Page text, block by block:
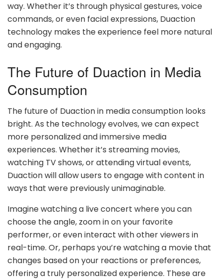
way. Whether it’s through physical gestures, voice
commands, or even facial expressions, Duaction
technology makes the experience feel more natural
and engaging.
The Future of Duaction in Media
Consumption
The future of Duaction in media consumption looks
bright. As the technology evolves, we can expect
more personalized and immersive media
experiences. Whether it’s streaming movies,
watching TV shows, or attending virtual events,
Duaction will allow users to engage with content in
ways that were previously unimaginable.
Imagine watching a live concert where you can
choose the angle, zoom in on your favorite
performer, or even interact with other viewers in
real-time. Or, perhaps you’re watching a movie that
changes based on your reactions or preferences,
offering a truly personalized experience. These are